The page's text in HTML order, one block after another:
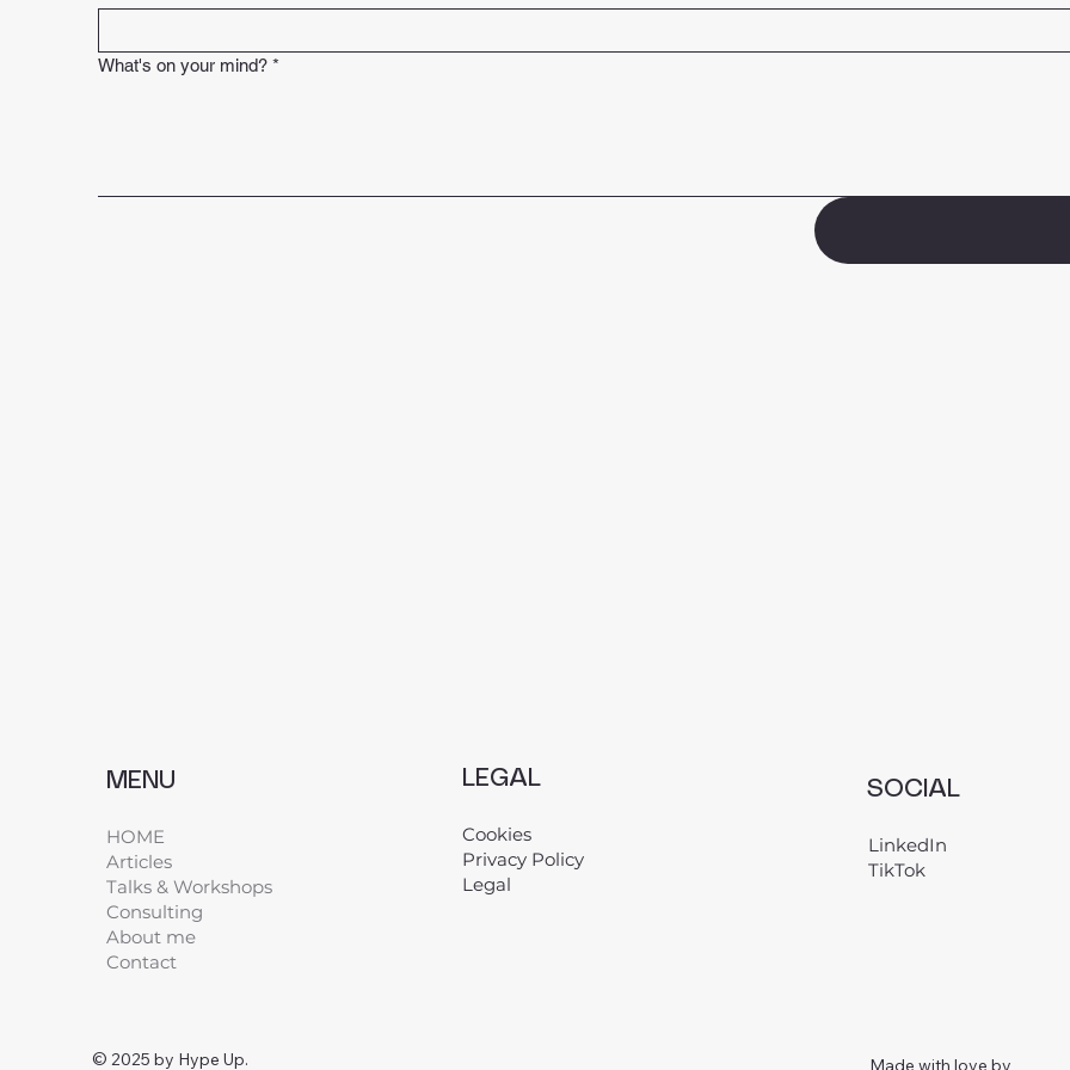
Made with love by
What's on your mind? *
LEGAL
Cookies
Privacy Policy
Legal
SOCIAL
LinkedIn
TikTok
MENU
HOME
Articles
Talks & Workshops
Consulting
About me
Contact
© 2025 by Hype Up.